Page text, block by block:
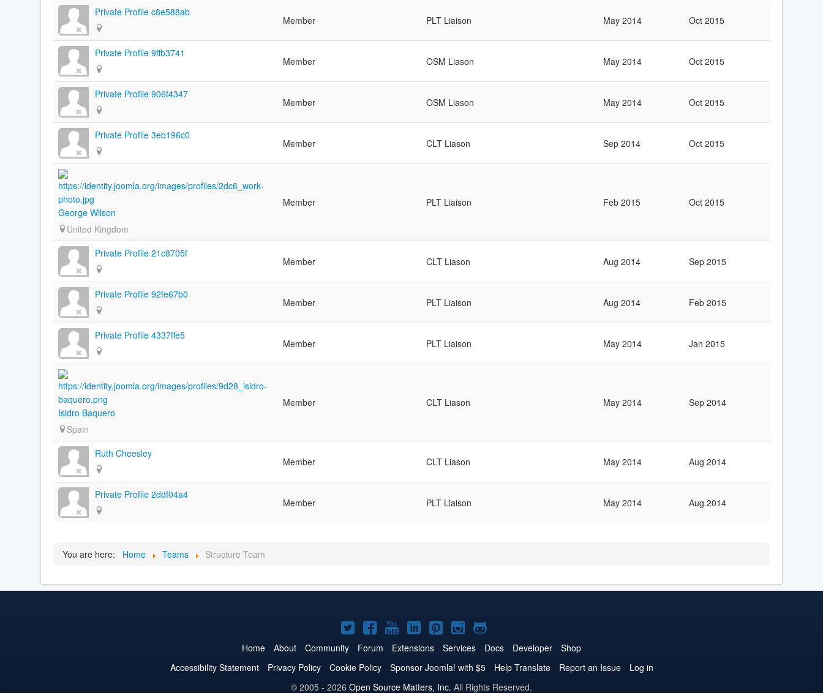
Private Profile c8e588ab
Member PLT Liaison May 2014 Oct 2015
Private Profile 9ffb3741
Member OSM Liason May 2014 Oct 2015
Private Profile 906f4347
Member OSM Liason May 2014 Oct 2015
Private Profile 3eb196c0
Member CLT Liason Sep 2014 Oct 2015
George Wilson
United Kingdom
Member PLT Liaison Feb 2015 Oct 2015
Private Profile 21c8705f
Member CLT Liason Aug 2014 Sep 2015
Private Profile 92fe67b0
Member PLT Liaison Aug 2014 Feb 2015
Private Profile 4337ffe5
Member PLT Liaison May 2014 Jan 2015
Isidro Baquero
Spain
Member CLT Liason May 2014 Sep 2014
Ruth Cheesley
Member CLT Liason May 2014 Aug 2014
Private Profile 2ddf04a4
Member PLT Liaison May 2014 Aug 2014
You are here: Home Teams Structure Team
Joomla!
on
Twitter
Joomla!
on
Facebook
Joomla!
on
YouTube
Joomla!
on
LinkedIn
Joomla!
on
Pinterest
Joomla!
on
Instagram
Joomla!
on
GitHub
Home About Community Forum Extensions Services Docs Developer
Shop
Accessibility Statement
Privacy Policy Cookie Policy Sponsor Joomla! with $5 Help Translate Report an Issue
Log in
© 2005 - 2026 Open Source Matters, Inc. All Rights Reserved.